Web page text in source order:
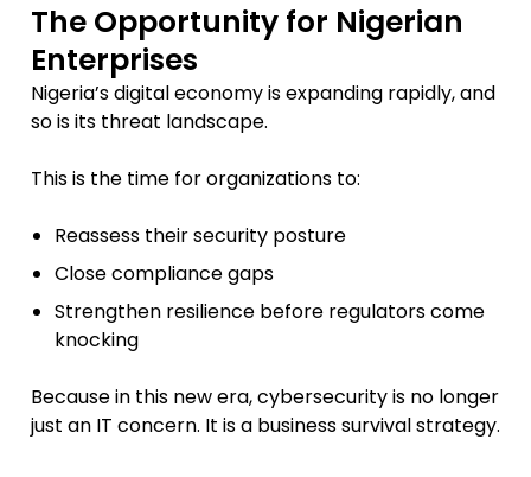
The Opportunity for Nigerian
Enterprises
Nigeria’s digital economy is expanding rapidly, and
so is its threat landscape.
This is the time for organizations to:
Reassess their security posture
Close compliance gaps
Strengthen resilience before regulators come
knocking
Because in this new era, cybersecurity is no longer
just an IT concern. It is a business survival strategy.